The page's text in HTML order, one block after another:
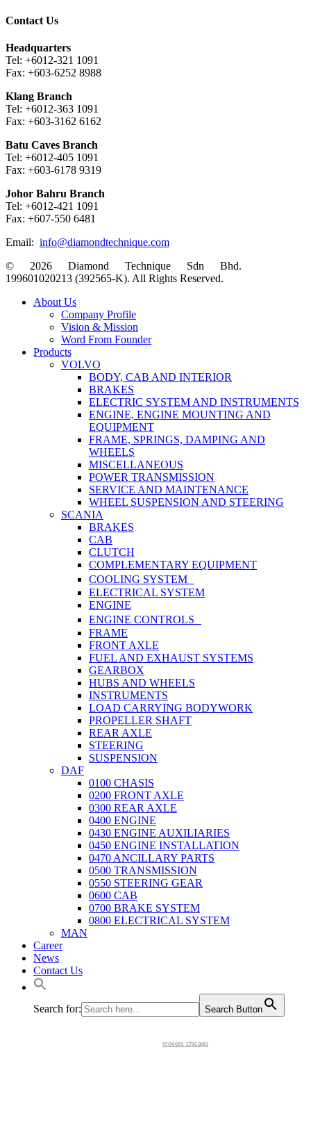
Contact Us
Headquarters
Tel: +6012-321 1091
Fax: +603-6252 8988
Klang Branch
Tel: +6012-363 1091
Fax: +603-3162 6162
Batu Caves Branch
Tel: +6012-405 1091
Fax: +603-6178 9319
Johor Bahru Branch
Tel: +6012-421 1091
Fax: +607-550 6481
Email: info@diamondtechnique.com
© 2026 Diamond Technique Sdn Bhd.
199601020213 (392565-K). All Rights Reserved.
Close
About Us
Company Profile
Vision & Mission
Word From Founder
Products
VOLVO
BODY, CAB AND INTERIOR
BRAKES
ELECTRIC SYSTEM AND INSTRUMENTS
ENGINE, ENGINE MOUNTING AND
EQUIPMENT
FRAME, SPRINGS, DAMPING AND
WHEELS
MISCELLANEOUS
POWER TRANSMISSION
SERVICE AND MAINTENANCE
WHEEL SUSPENSION AND STEERING
SCANIA
BRAKES
CAB
CLUTCH
COMPLEMENTARY EQUIPMENT
COOLING SYSTEM
ELECTRICAL SYSTEM
ENGINE
ENGINE CONTROLS
FRAME
FRONT AXLE
FUEL AND EXHAUST SYSTEMS
GEARBOX
HUBS AND WHEELS
INSTRUMENTS
LOAD CARRYING BODYWORK
PROPELLER SHAFT
REAR AXLE
STEERING
SUSPENSION
DAF
0100 CHASIS
0200 FRONT AXLE
0300 REAR AXLE
0400 ENGINE
0430 ENGINE AUXILIARIES
0450 ENGINE INSTALLATION
0470 ANCILLARY PARTS
0500 TRANSMISSION
0550 STEERING GEAR
0600 CAB
0700 BRAKE SYSTEM
0800 ELECTRICAL SYSTEM
MAN
Career
News
Contact Us
Search for: Search Button
movers chicago